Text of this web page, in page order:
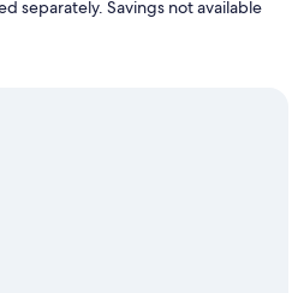
separately. Savings not available